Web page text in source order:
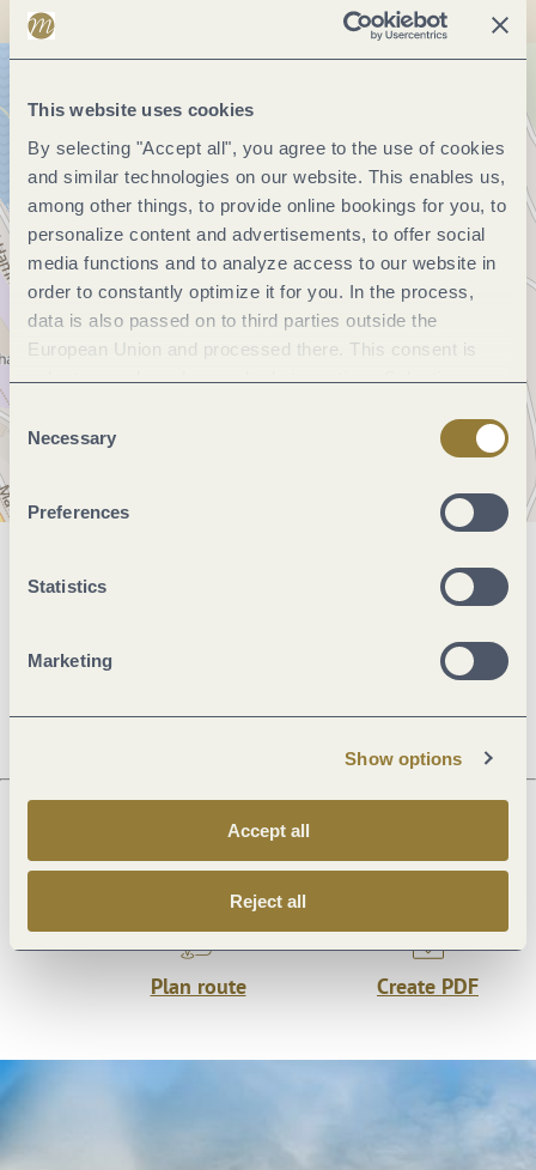
This website uses cookies
By selecting "Accept all", you agree to the use of cookies
and similar technologies on our website. This enables us,
among other things, to provide online bookings for you, to
personalize content and advertisements, to offer social
media functions and to analyze access to our website in
order to constantly optimize it for you. In the process,
data is also passed on to third parties outside the
European Union and processed there. This consent is
voluntary and can be revoked at any time. Selecting
Consent
Selection
Necessary
Preferences
Statistics
Marketing
Show options
Accept all
Reject all
General information
Openings
Next steps
Plan route Create PDF